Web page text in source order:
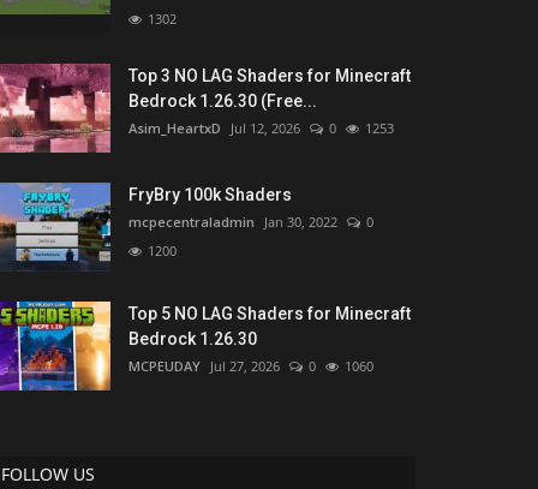
1302
Top 3 NO LAG Shaders for Minecraft
Bedrock 1.26.30 (Free...
Asim_HeartxD Jul 12, 2026 0 1253
FryBry 100k Shaders
mcpecentraladmin Jan 30, 2022
0
1200
Top 5 NO LAG Shaders for Minecraft
Bedrock 1.26.30
MCPEUDAY Jul 27, 2026 0 1060
FOLLOW US